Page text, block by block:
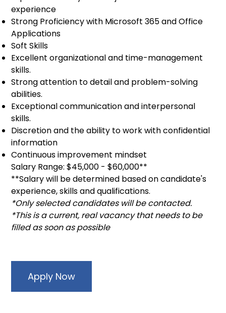
experience
Strong Proficiency with Microsoft 365 and Office
Applications
Soft Skills
Excellent organizational and time-management
skills.
Strong attention to detail and problem-solving
abilities.
Exceptional communication and interpersonal
skills.
Discretion and the ability to work with confidential
information
Continuous improvement mindset
Salary Range: $45,000 - $60,000**
**Salary will be determined based on candidate's
experience, skills and qualifications.
*Only selected candidates will be contacted.
*This is a current, real vacancy that needs to be
filled as soon as possible
Apply Now